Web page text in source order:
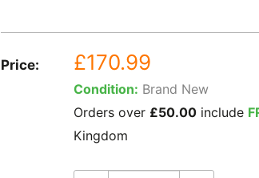
Price:
Sale
price
£170.99
Condition: Brand New
Orders over £50.00 include
Kingdom